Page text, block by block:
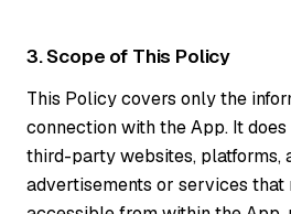
3. Scope of This Policy
This Policy covers only the
connection with the App. It
third-party websites, platforms,
advertisements or services that